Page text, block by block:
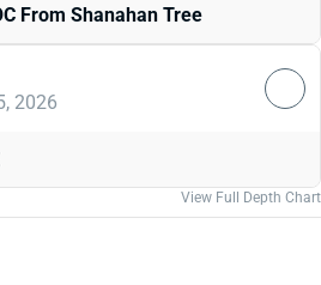
From Shanahan Tree
2026
View Full Depth Chart